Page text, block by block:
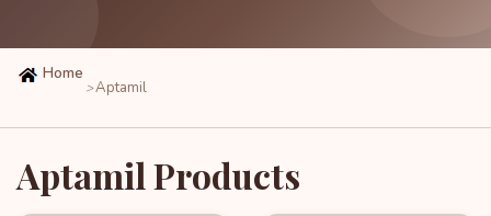
Home
>Aptamil
Aptamil Products